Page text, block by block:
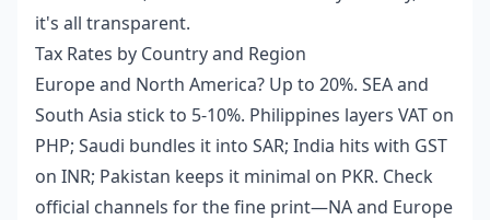
it's all transparent.
Tax Rates by Country and Region
Europe and North America? Up to 20%. SEA and
South Asia stick to 5-10%. Philippines layers VAT on
PHP; Saudi bundles it into SAR; India hits with GST
on INR; Pakistan keeps it minimal on PKR. Check
official channels for the fine print—NA and Europe